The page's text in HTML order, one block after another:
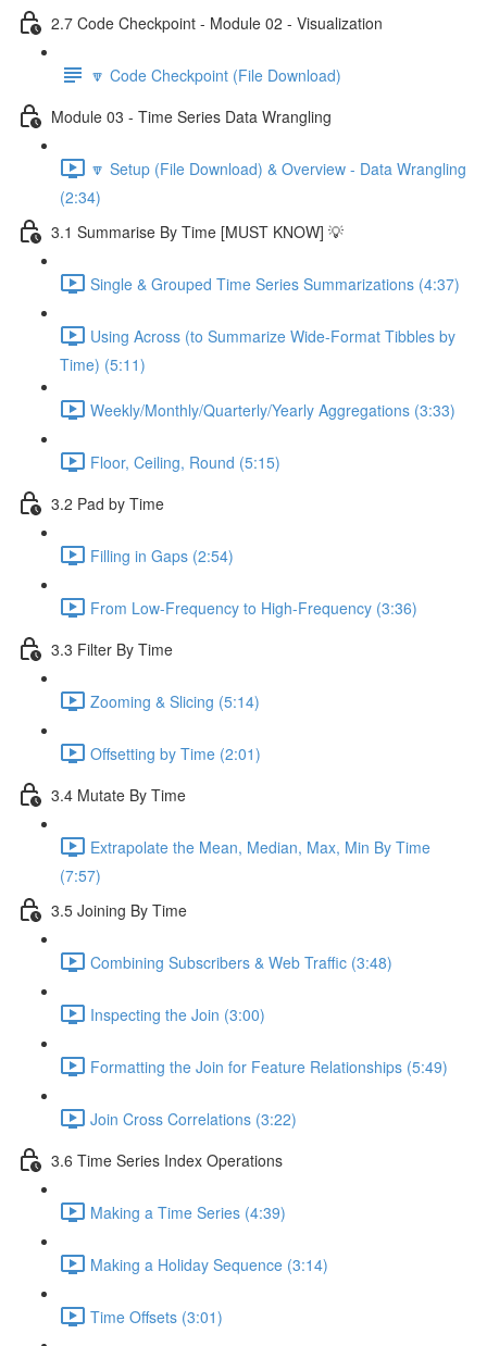
2.7 Code Checkpoint - Module 02 - Visualization
🔽 Code Checkpoint (File Download)
Module 03 - Time Series Data Wrangling
🔽 Setup (File Download) & Overview - Data Wrangling
(2:34)
3.1 Summarise By Time [MUST KNOW] 💡
Single & Grouped Time Series Summarizations (4:37)
Using Across (to Summarize Wide-Format Tibbles by
Time) (5:11)
Weekly/Monthly/Quarterly/Yearly Aggregations (3:33)
Floor, Ceiling, Round (5:15)
3.2 Pad by Time
Filling in Gaps (2:54)
From Low-Frequency to High-Frequency (3:36)
3.3 Filter By Time
Zooming & Slicing (5:14)
Offsetting by Time (2:01)
3.4 Mutate By Time
Extrapolate the Mean, Median, Max, Min By Time
(7:57)
3.5 Joining By Time
Combining Subscribers & Web Traffic (3:48)
Inspecting the Join (3:00)
Formatting the Join for Feature Relationships (5:49)
Join Cross Correlations (3:22)
3.6 Time Series Index Operations
Making a Time Series (4:39)
Making a Holiday Sequence (3:14)
Time Offsets (3:01)